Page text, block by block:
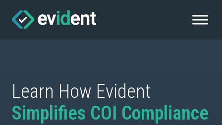
Learn How Evident
Simplifies COI Compliance